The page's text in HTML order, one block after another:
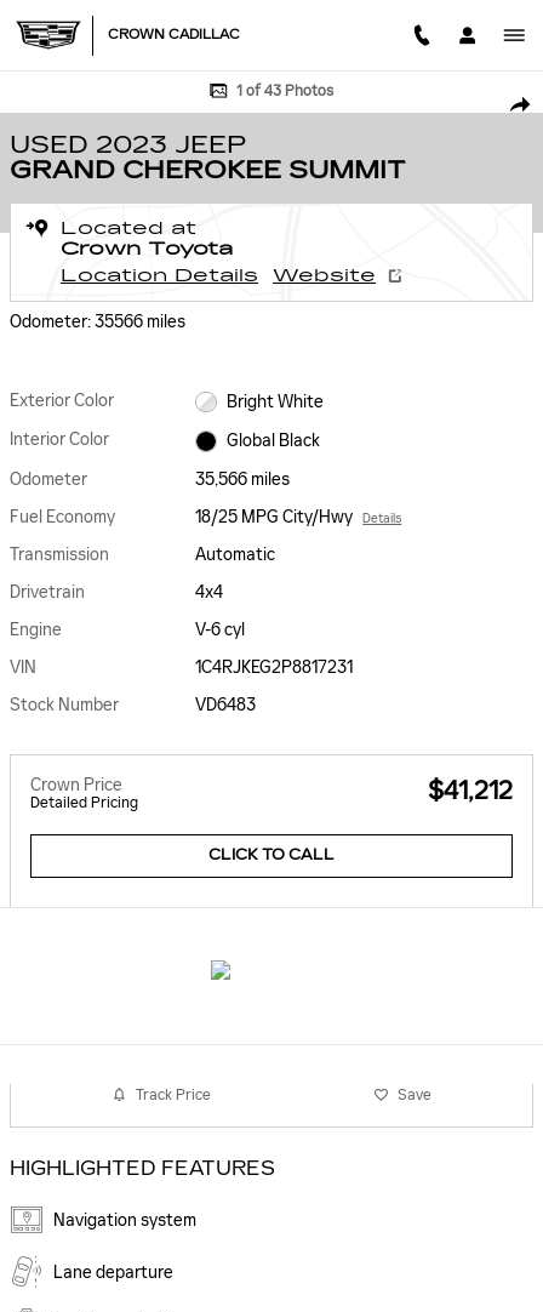
CROWN CADILLAC
Used 2023 Jeep Grand Cherokee Summit SUV Photo 1 of 43
1 of 43 Photos
USED 2023 JEEP
GRAND CHEROKEE SUMMIT
Located at
Crown Toyota
Location Details
Website
Odometer: 35566 miles
Exterior Color
Bright White
Interior Color
Global Black
Odometer
35,566 miles
Fuel Economy
18/25 MPG City/Hwy Details
Transmission
Automatic
Drivetrain
4x4
Engine
V-6 cyl
VIN
1C4RJKEG2P8817231
Stock Number
VD6483
Crown Price
Detailed Pricing $41,212
CLICK TO CALL
Track Price Save
HIGHLIGHTED FEATURES
Navigation system
Lane departure